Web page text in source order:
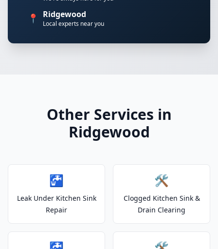
📍 Ridgewood
Local experts near you
Other Services in
Ridgewood
🚰
Leak Under Kitchen Sink
Repair
🛠️
Clogged Kitchen Sink &
Drain Clearing